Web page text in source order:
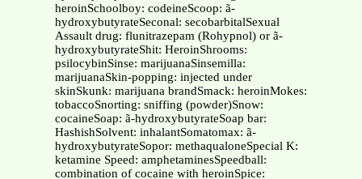
heroinSchoolboy: codeineScoop: ã-
hydroxybutyrateSeconal: secobarbitalSexual
Assault drug: flunitrazepam (Rohypnol) or ã-
hydroxybutyrateShit: HeroinShrooms:
psilocybinSinse: marijuanaSinsemilla:
marijuanaSkin-popping: injected under
skinSkunk: marijuana brandSmack: heroinMokes:
tobaccoSnorting: sniffing (powder)Snow:
cocaineSoap: ã-hydroxybutyrateSoap bar:
HashishSolvent: inhalantSomatomax: ã-
hydroxybutyrateSopor: methaqualoneSpecial K:
ketamine Speed: amphetaminesSpeedball:
combination of cocaine with heroinSpice: